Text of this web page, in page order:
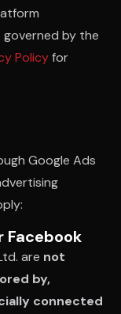
governed by the
Policyfor
Google Ads
Facebook
are not
by,
connected